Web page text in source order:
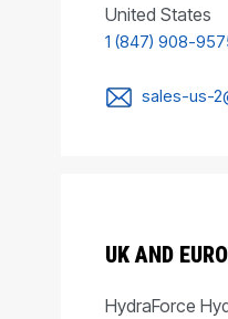
United States
1 (847) 908-
sales-us-
UK AND
HydraForce